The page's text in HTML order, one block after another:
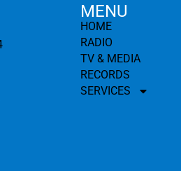
MENU
HOME
RADIO
TV & MEDIA
RECORDS
SERVICES